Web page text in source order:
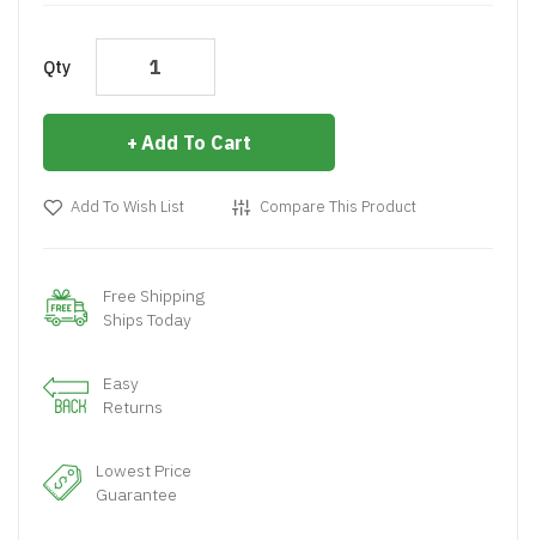
Qty
Add To Cart
Add To Wish List Compare This Product
Free Shipping
Ships Today
Easy
Returns
Lowest Price
Guarantee